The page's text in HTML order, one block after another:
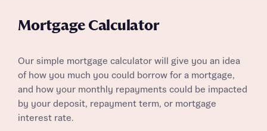
Mortgage Calculator
Our simple mortgage calculator will give you an idea
of how you much you could borrow for a mortgage,
and how your monthly repayments could be impacted
by your deposit, repayment term, or mortgage
interest rate.